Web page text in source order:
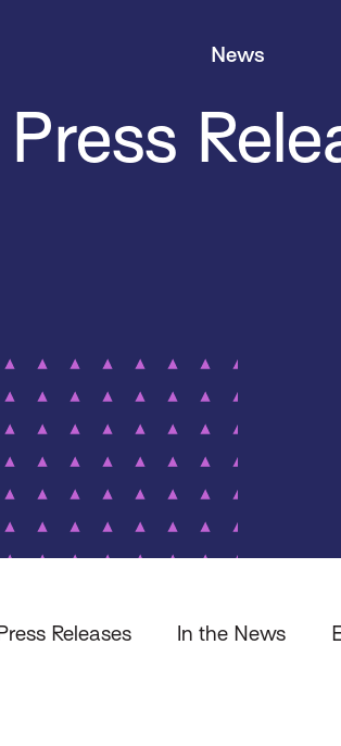
News
Press
Releases In the News